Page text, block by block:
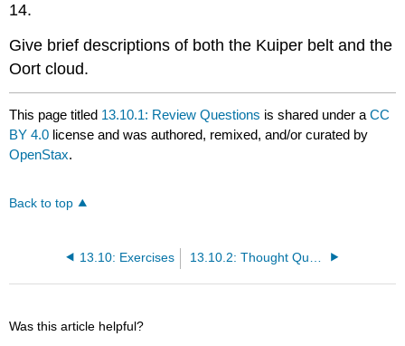
14.
Give brief descriptions of both the Kuiper belt and the
Oort cloud.
This page titled 13.10.1: Review Questions is shared under aCC
BY 4.0 license and was authored, remixed, and/or curated by
OpenStax.
Back to top
13.10: Exercises
Was this article helpful?